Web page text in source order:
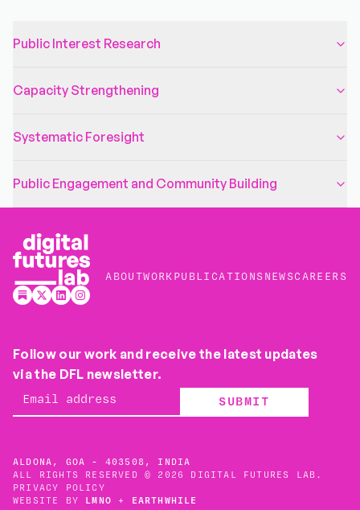
Public Interest Research
Capacity Strengthening
Systematic Foresight
Public Engagement and Community Building
ABOUTWORK PUBLICATIONS NEWSCAREERS
Follow our work and receive the latest updates
via the DFL newsletter.
SUBMIT
ALDONA, GOA - 403508, INDIA
ALL RIGHTS RESERVED © 2026 DIGITAL FUTURES LAB.
PRIVACY POLICY
WEBSITE BY
LMNO + EARTHWHILE